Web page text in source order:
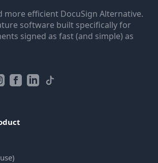
more efficient DocuSign Alternative.
software built specifically for
signed as fast (and simple) as